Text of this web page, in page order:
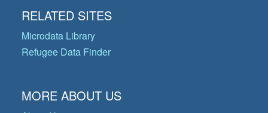
RELATED SITES
Microdata Library
Refugee Data Finder
MORE ABOUT US